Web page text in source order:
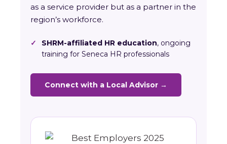
as a service provider but as a partner in the
region’s workforce.
✓ SHRM-affiliated HR education, ongoing
training for Seneca HR professionals
Connect with a Local Advisor →